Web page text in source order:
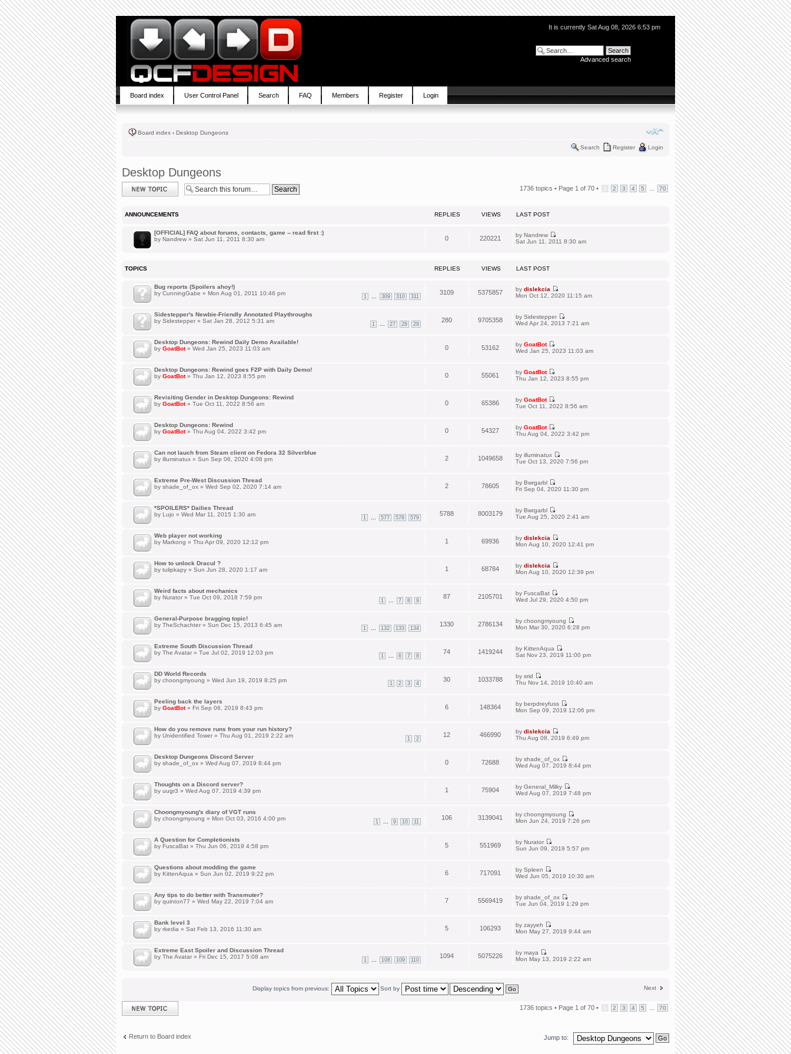
It is currently Sat Aug 08, 2026 6:53 pm
Advanced search
Board index User Control Panel Search FAQ Members Register Login
Board index ‹ Desktop Dungeons
Search Register Login
Desktop Dungeons
Post a new topic 1736 topics • Page 1 of 70 • 2 3 4 5 70
ANNOUNCEMENTS REPLIES VIEWS LAST POST
[OFFICIAL] FAQ about forums, contacts, game -- read first :)
by Nandrew » Sat Jun 11, 2011 8:30 am 0 220221 by Nandrew
Sat Jun 11, 2011 8:30 am
TOPICS REPLIES VIEWS LAST POST
Bug reports (Spoilers ahoy!)
1 309 310 311
by CunningGabe » Mon Aug 01, 2011 10:46 pm 3109 5375857 by dislekcia
Mon Oct 12, 2020 11:15 am
Sidestepper's Newbie-Friendly Annotated Playthroughs
1 27 28 29
by Sidestepper » Sat Jan 28, 2012 5:31 am 280 9705358 by Sidestepper
Wed Apr 24, 2013 7:21 am
Desktop Dungeons: Rewind Daily Demo Available!
by GoatBot» Wed Jan 25, 2023 11:03 am 0 53162 by GoatBot
Wed Jan 25, 2023 11:03 am
Desktop Dungeons: Rewind goes F2P with Daily Demo!
by GoatBot» Thu Jan 12, 2023 8:55 pm 0 55061 by GoatBot
Thu Jan 12, 2023 8:55 pm
Revisiting Gender in Desktop Dungeons: Rewind
by GoatBot» Tue Oct 11, 2022 8:56 am 0 65386 by GoatBot
Tue Oct 11, 2022 8:56 am
Desktop Dungeons: Rewind
by GoatBot» Thu Aug 04, 2022 3:42 pm 0 54327 by GoatBot
Thu Aug 04, 2022 3:42 pm
Can not lauch from Steam client on Fedora 32 Silverblue
by illuminatux » Sun Sep 06, 2020 4:06 pm 2 1049658 by illuminatux
Tue Oct 13, 2020 7:56 pm
Extreme Pre-West Discussion Thread
by shade_of_ox » Wed Sep 02, 2020 7:14 am 2 78605 by Bwrgarbl
Fri Sep 04, 2020 11:30 pm
*SPOILERS* Dailies Thread
1 577 578 579
by Lujo » Wed Mar 11, 2015 1:30 am 5788 8003179 by Bwrgarbl
Tue Aug 25, 2020 2:41 am
Web player not working
by Markong » Thu Apr 09, 2020 12:12 pm 1 69936 by dislekcia
Mon Aug 10, 2020 12:41 pm
How to unlock Dracul ?
by tulipkapy » Sun Jun 28, 2020 1:17 am 1 68784 by dislekcia
Mon Aug 10, 2020 12:39 pm
Weird facts about mechanics
1 7 8 9
by Nurator » Tue Oct 09, 2018 7:59 pm 87 2105701 by FuscaBat
Wed Jul 29, 2020 4:50 pm
General-Purpose bragging topic!
1 132 133 134
by TheSchachter » Sun Dec 15, 2013 6:45 am 1330 2786134 by choongmyoung
Mon Mar 30, 2020 6:28 pm
Extreme South Discussion Thread
1 6 7 8
by The Avatar » Tue Jul 02, 2019 12:03 pm 74 1419244 by KittenAqua
Sat Nov 23, 2019 11:00 pm
DD World Records
1 2 3 4
by choongmyoung » Wed Jun 19, 2019 8:25 pm 30 1033788 by srid
Thu Nov 14, 2019 10:40 am
Peeling back the layers
by GoatBot» Fri Sep 06, 2019 8:43 pm 6 148364 by berpdreyfuss
Mon Sep 09, 2019 12:06 pm
How do you remove runs from your run history?
1 2
by Unidentified Tower » Thu Aug 01, 2019 2:22 am 12 466990 by dislekcia
Thu Aug 08, 2019 6:49 pm
Desktop Dungeons Discord Server
by shade_of_ox » Wed Aug 07, 2019 8:44 pm 0 72688 by shade_of_ox
Wed Aug 07, 2019 8:44 pm
Thoughts on a Discord server?
by uugr3 » Wed Aug 07, 2019 4:39 pm 1 75904 by General_Milky
Wed Aug 07, 2019 7:48 pm
Choongmyoung's diary of VGT runs
1 9 10 11
by choongmyoung » Mon Oct 03, 2016 4:00 pm 106 3139041 by choongmyoung
Mon Jun 24, 2019 7:26 pm
A Question for Completionists
by FuscaBat » Thu Jun 06, 2019 4:58 pm 5 551969 by Nurator
Sun Jun 09, 2019 5:57 pm
Questions about modding the game
by KittenAqua » Sun Jun 02, 2019 9:22 pm 6 717091 by Spleen
Wed Jun 05, 2019 10:30 am
Any tips to do better with Transmuter?
by quinton77 » Wed May 22, 2019 7:04 am 7 5569419 by shade_of_ox
Tue Jun 04, 2019 1:29 pm
Bank level 3
by rkedia » Sat Feb 13, 2016 11:30 am 5 106293 by zayyeh
Mon May 27, 2019 9:44 am
Extreme East Spoiler and Discussion Thread
1 108 109 110
by The Avatar » Fri Dec 15, 2017 5:08 am 1094 5075226 by maya
Mon May 13, 2019 2:22 am
Next
Display topics from previous: Sort by
Post a new topic 1736 topics • Page 1 of 70 • 2 3 4 5 70
Return to Board index Jump to: